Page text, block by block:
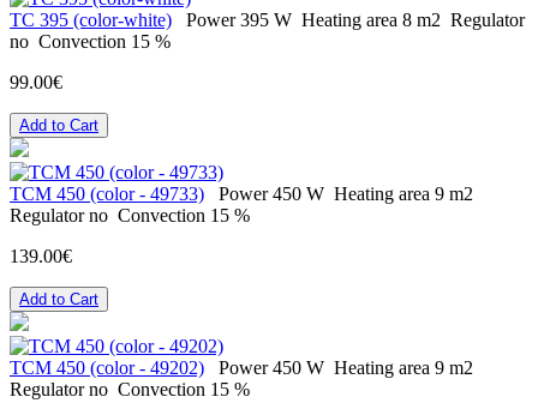
ТС 395 (color-white) Power 395 W Heating area 8 m2 Regulator
no Convection 15 %
99.00€
Add to Cart
ТСМ 450 (color - 49733) Power 450 W Heating area 9 m2
Regulator no Convection 15 %
139.00€
Add to Cart
ТСМ 450 (color - 49202) Power 450 W Heating area 9 m2
Regulator no Convection 15 %